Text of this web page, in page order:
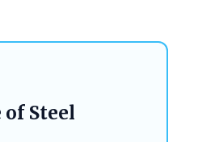
of Steel